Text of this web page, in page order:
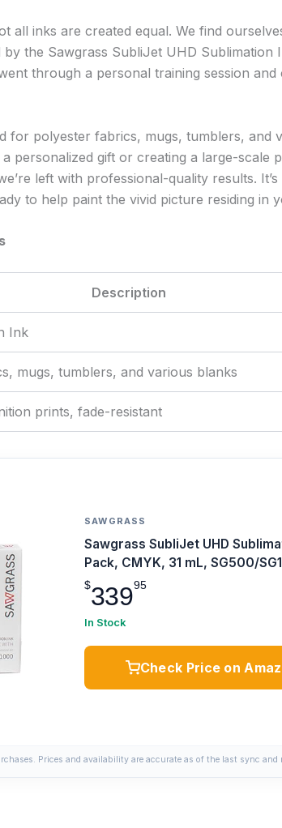
all inks are created equal. We find
the Sawgrass SubliJet UHD Sublimation
through a personal training session and
for polyester fabrics, mugs, tumblers, and
personalized gift or creating a large-scale
left with professional-quality results. It’s
to help paint the vivid picture residing in
Description
Ink
mugs, tumblers, and various blanks
prints, fade-resistant
SAWGRASS
Sawgrass SubliJet UHD
Pack, CMYK, 31 mL, SG500/
$33995
In Stock
Check Price on
Prices and availability are accurate as of the last sync and